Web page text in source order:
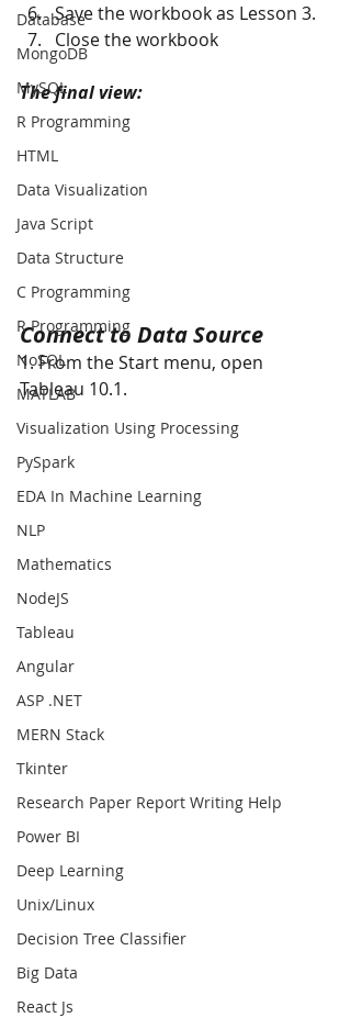
Database
MongoDB
MySQL
R Programming
HTML
Data Visualization
Java Script
Data Structure
C Programming
R Programming
NoSQL
MATLAB
Visualization Using Processing
PySpark
EDA In Machine Learning
NLP
Mathematics
NodeJS
Tableau
Angular
ASP .NET
MERN Stack
Tkinter
Research Paper Report Writing Help
Power BI
Deep Learning
Unix/Linux
Decision Tree Classifier
Big Data
React Js
Save the workbook as Lesson 3.
Close the workbook
The final view:
Connect to Data Source
1. From the Start menu, open
Tableau 10.1.